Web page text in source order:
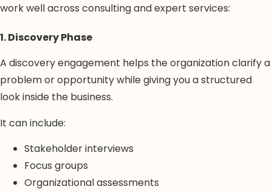
work well across consulting and expert services:
1. Discovery Phase
A discovery engagement helps the organization clarify a
problem or opportunity while giving you a structured
look inside the business.
It can include:
Stakeholder interviews
Focus groups
Organizational assessments